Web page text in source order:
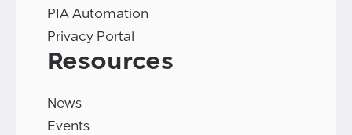
PIA Automation
Privacy Portal
Resources
News
Events